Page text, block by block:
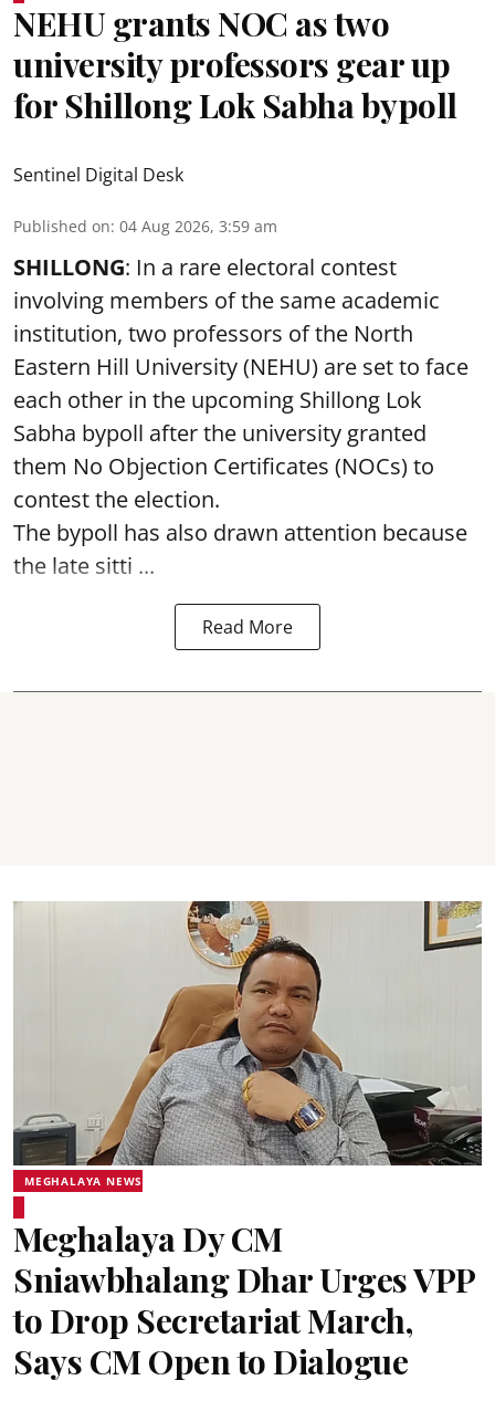
NEHU grants NOC as two
university professors gear up
for Shillong Lok Sabha bypoll
Sentinel Digital Desk
Published on: 04 Aug 2026, 3:59 am
SHILLONG: In a rare electoral contest
involving members of the same academic
institution, two professors of the North
Eastern Hill University (NEHU) are set to face
each other in the upcoming Shillong Lok
Sabha bypoll after the university granted
them No Objection Certificates (NOCs) to
contest the election.
The bypoll has also drawn attention because
the late sitti ...
Read More
MEGHALAYA NEWS
Meghalaya Dy CM
Sniawbhalang Dhar Urges VPP
to Drop Secretariat March,
Says CM Open to Dialogue